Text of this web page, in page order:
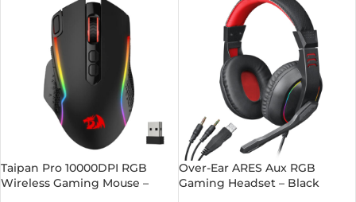
Taipan Pro 10000DPI RGB
Wireless Gaming Mouse –
Over-Ear ARES Aux RGB
Gaming Headset – Black